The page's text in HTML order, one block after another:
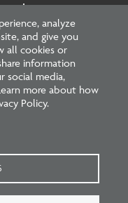
analyze
and give you
all cookies or
information
social media,
more about how
Policy.
Boards
DC 20005
About
NCARB - YoutubeNCARB - Threads
NCARB - TikTok